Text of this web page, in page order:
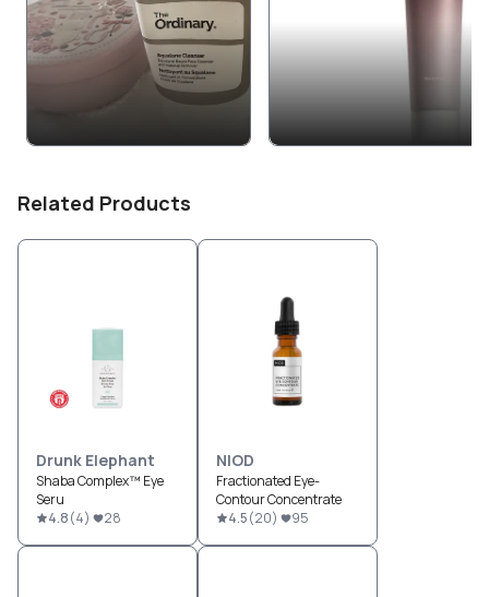
Related Products
Drunk Elephant
Shaba Complex™ Eye
Seru
4.8(4) 28
NIOD
Fractionated Eye-
Contour Concentrate
4.5(20) 95